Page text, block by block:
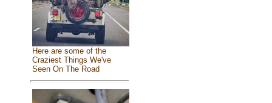
Here are some of the
Craziest Things We've
Seen On The Road